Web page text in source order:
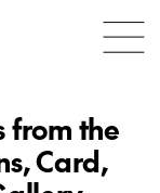
from the
Card,